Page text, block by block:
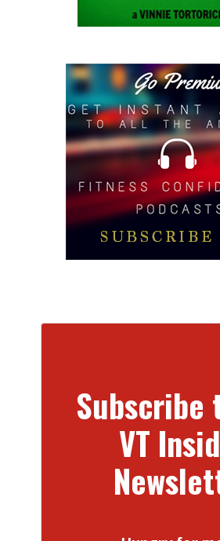
Subscribe
VT